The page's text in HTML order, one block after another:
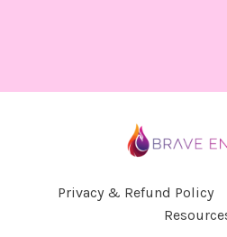
Privacy & Refund Policy